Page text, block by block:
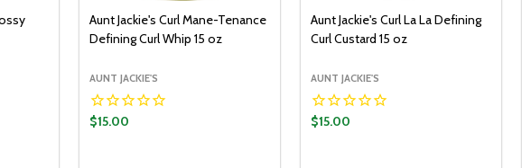
Aunt Jackie's Curl Mane-Tenance
Defining Curl Whip 15 oz
AUNT JACKIE'S
$15.00
Aunt Jackie's Curl La La Defining
Curl Custard 15 oz
AUNT JACKIE'S
$15.00